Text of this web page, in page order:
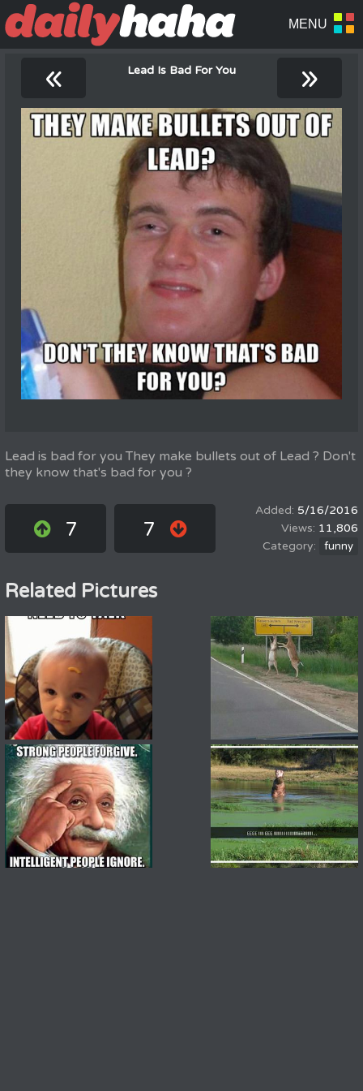
« Lead Is Bad For You »
Lead is bad for you They make bullets out of Lead ? Don't
they know that's bad for you ?
7 7
5/16/2016
11,806
funny
Related Pictures